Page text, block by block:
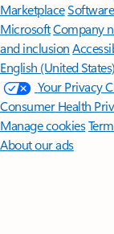
Marketplace
MicrosoftCompany
and inclusion
English (United States)
Your Privacy
Consumer Health
Manage cookies
About our ads